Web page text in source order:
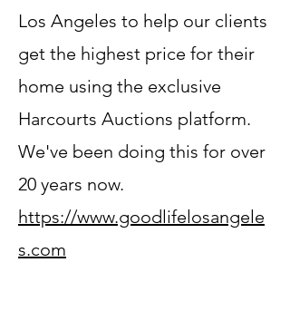
Los Angeles to help our clients
get the highest price for their
home using the exclusive
Harcourts Auctions platform.
We've been doing this for over
20 years now.
https://www.goodlifelosangele
s.com